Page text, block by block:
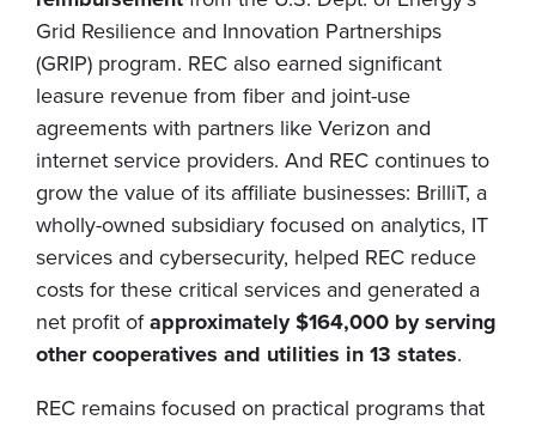
Grid Resilience and Innovation Partnerships
(GRIP) program. REC also earned significant
leasure revenue from fiber and joint-use
agreements with partners like Verizon and
internet service providers. And REC continues to
grow the value of its affiliate businesses: BrilliT, a
wholly-owned subsidiary focused on analytics, IT
services and cybersecurity, helped REC reduce
costs for these critical services and generated a
net profit ofapproximately $164,000 by serving
other cooperatives and utilities in 13 states.
REC remains focused on practical programs that